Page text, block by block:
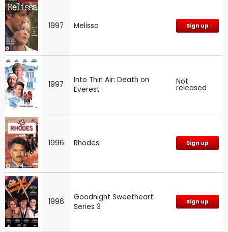
1997 Melissa Sign up
1997
Into Thin Air: Death on
Everest
Not
released
1996 Rhodes Sign up
1996
Goodnight Sweetheart:
Series 3
Sign up